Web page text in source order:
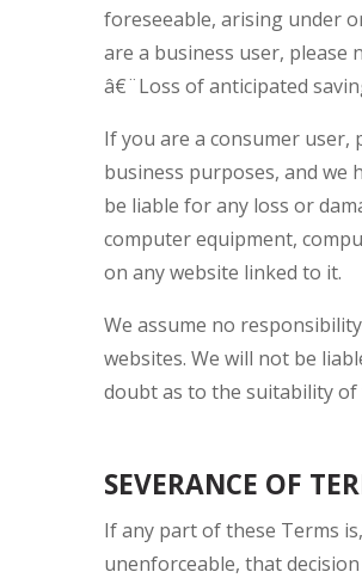
foreseeable, arising under
are a business user,
â€¨Loss of anticipated
If you are a consumer user,
business purposes, and
be liable for any loss or
computer equipment,
on any website linked to it.
We assume no
websites. We will not be
doubt as to the suitability
SEVERANCE OF
If any part of these Terms
unenforceable, that